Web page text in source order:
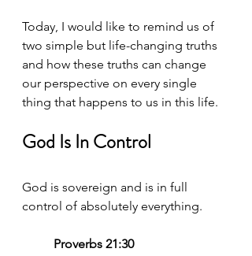
Today, I would like to remind us of
two simple but life-changing truths
and how these truths can change
our perspective on every single
thing that happens to us in this life.
God Is In Control
God is sovereign and is in full
control of absolutely everything.
Proverbs 21:30